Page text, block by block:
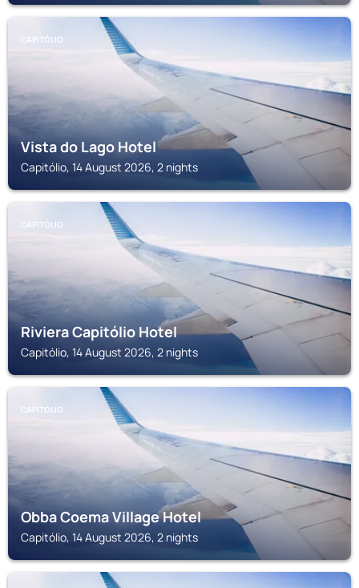
CAPITÓLIO
Vista do Lago Hotel
Capitólio, 14 August 2026, 2 nights
CAPITÓLIO
Riviera Capitólio Hotel
Capitólio, 14 August 2026, 2 nights
CAPITÓLIO
Obba Coema Village Hotel
Capitólio, 14 August 2026, 2 nights